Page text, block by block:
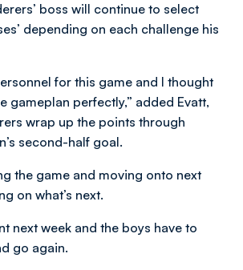
boss will continue to select
depending on each challenge his
for this game and I thought
gameplan perfectly,” added Evatt,
wrap up the points through
second-half goal.
the game and moving onto next
on what’s next.
next week and the boys have to
go again.